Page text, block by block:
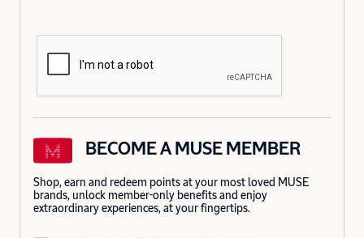
BECOME A MUSE MEMBER
Shop, earn and redeem points at your most loved MUSE
brands, unlock member-only benefits and enjoy
extraordinary experiences, at your fingertips.